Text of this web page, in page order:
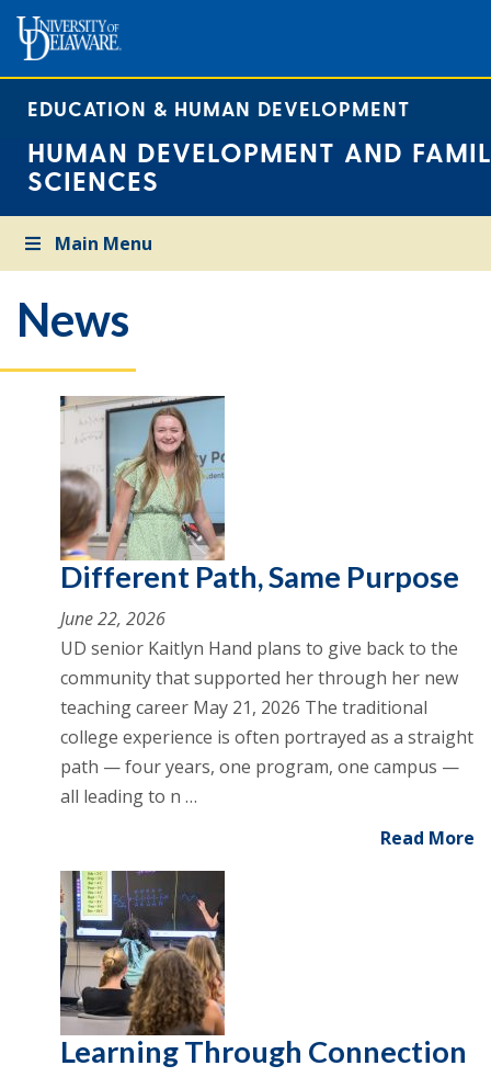
EDUCATION & HUMAN DEVELOPMENT
HUMAN DEVELOPMENT AND
SCIENCES
Main Menu
News
Different Path, Same Purpose
June 22, 2026
UD senior Kaitlyn Hand plans to give back to the
community that supported her through her new
teaching career May 21, 2026 The traditional
college experience is often portrayed as a straight
path — four years, one program, one campus —
all leading to n …
Read More
Learning Through Connection